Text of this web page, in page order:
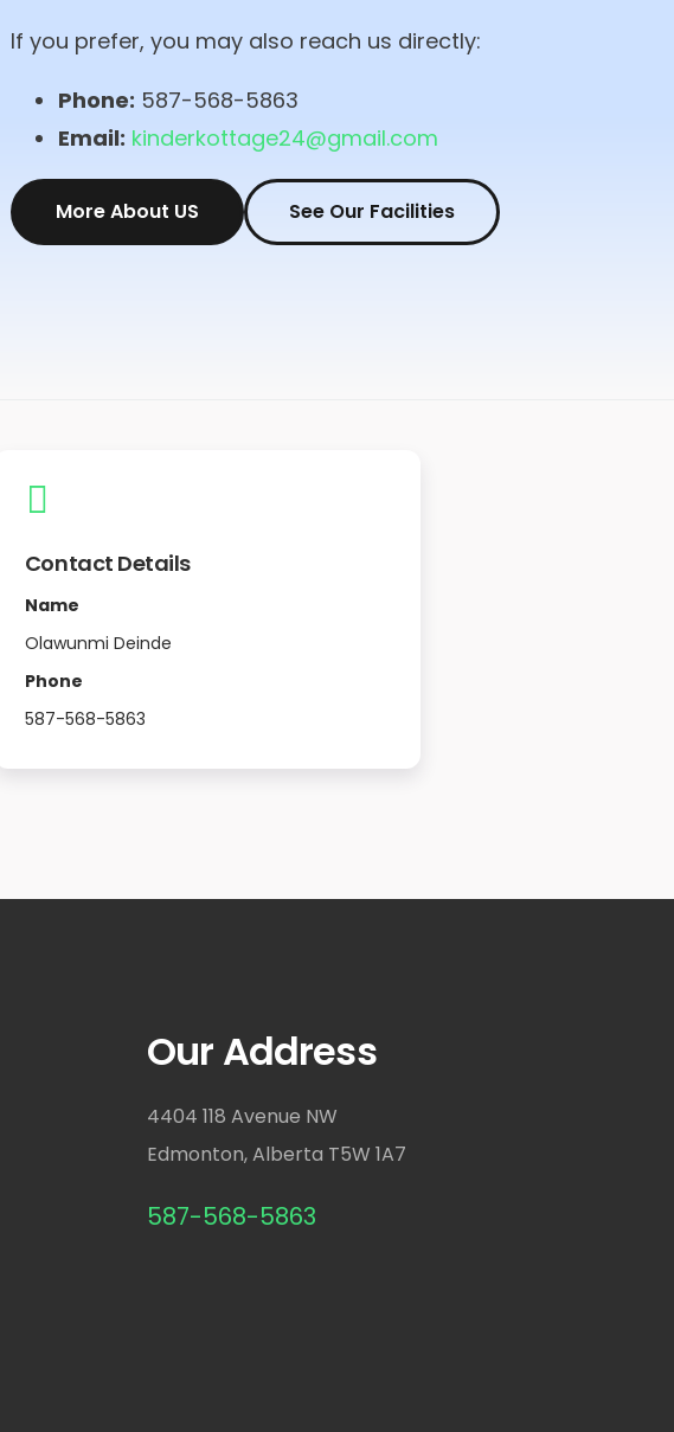
If you prefer, you may also reach us directly:
Phone: 587-568-5863
Email: kinderkottage24@gmail.com
More About US See Our Facilities
Contact Details
Name
Olawunmi Deinde
Phone
587-568-5863
Our Address
4404 118 Avenue NW
Edmonton, Alberta T5W 1A7
587-568-5863